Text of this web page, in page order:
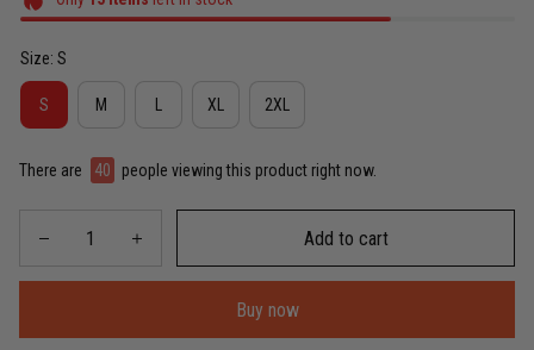
Size: S
S M XL 2XL
There are 40 people viewing this product right now.
Add to cart
Buy now